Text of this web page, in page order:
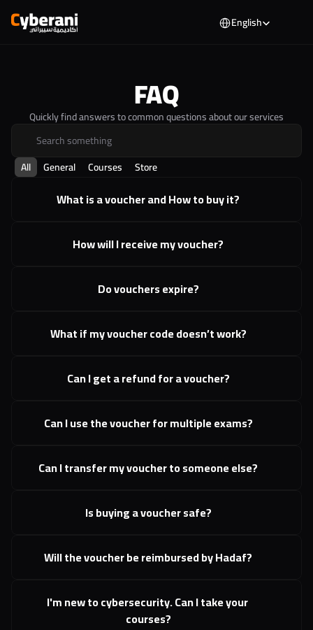
English
FAQ
Quickly find answers to common questions about our services
Search something
All
General Courses Store
What is a voucher and How to buy it?
How will I receive my voucher?
Do vouchers expire?
What if my voucher code doesn’t work?
Can I get a refund for a voucher?
Can I use the voucher for multiple exams?
Can I transfer my voucher to someone else?
Is buying a voucher safe?
Will the voucher be reimbursed by Hadaf?
I'm new to cybersecurity. Can I take your
courses?